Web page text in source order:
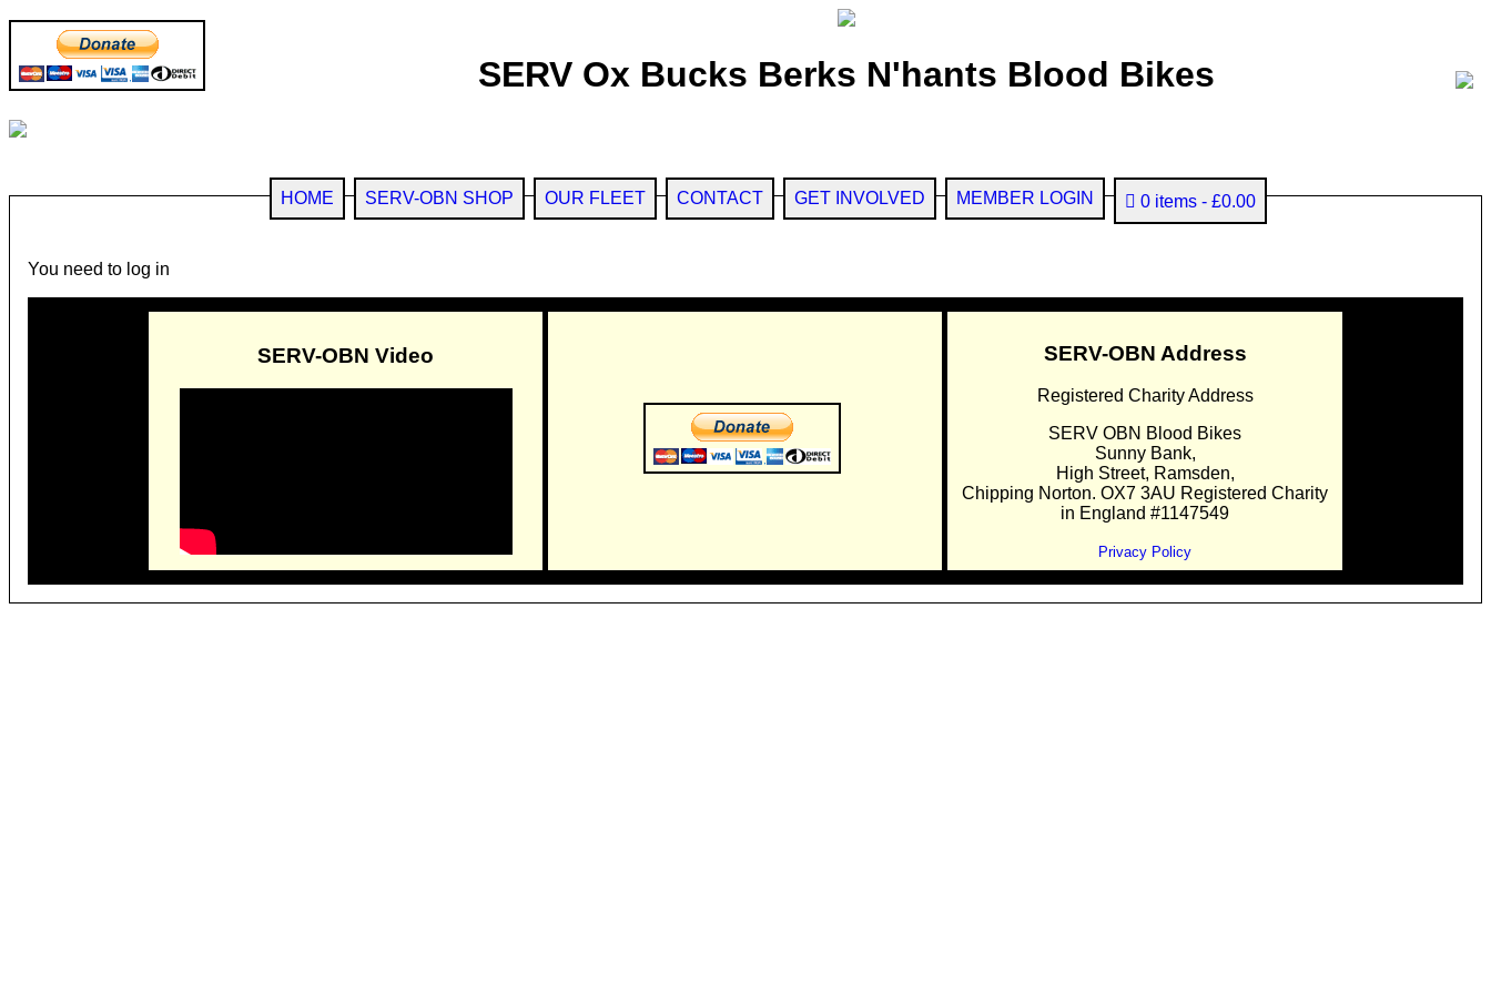
SERV Ox Bucks Berks N'hants Blood Bikes
HOME SERV-OBN SHOP OUR FLEET CONTACT GET INVOLVED MEMBER LOGIN 0 items £0.00
You need to log in
SERV-OBN Video SERV-OBN Address
Registered Charity Address
SERV OBN Blood Bikes
Sunny Bank,
High Street, Ramsden,
Chipping Norton. OX7 3AU Registered Charity
in England #1147549
Privacy Policy